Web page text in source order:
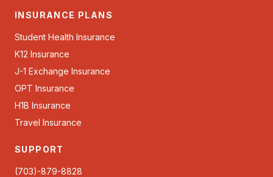
INSURANCE PLANS
Student Health Insurance
K12 Insurance
J-1 Exchange Insurance
OPT Insurance
H1B Insurance
Travel Insurance
SUPPORT
(703)-879-8828